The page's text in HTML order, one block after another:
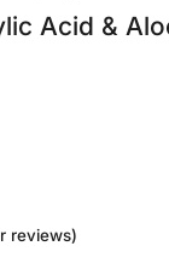
Acid &
reviews)